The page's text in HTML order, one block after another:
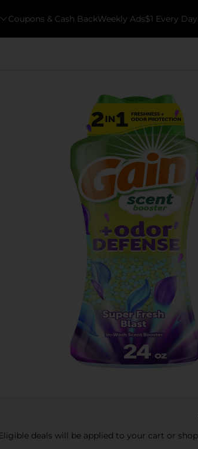
Coupons & Cash BackWeekly Ads$1 Every Day
Eligible deals will be applied to your cart or